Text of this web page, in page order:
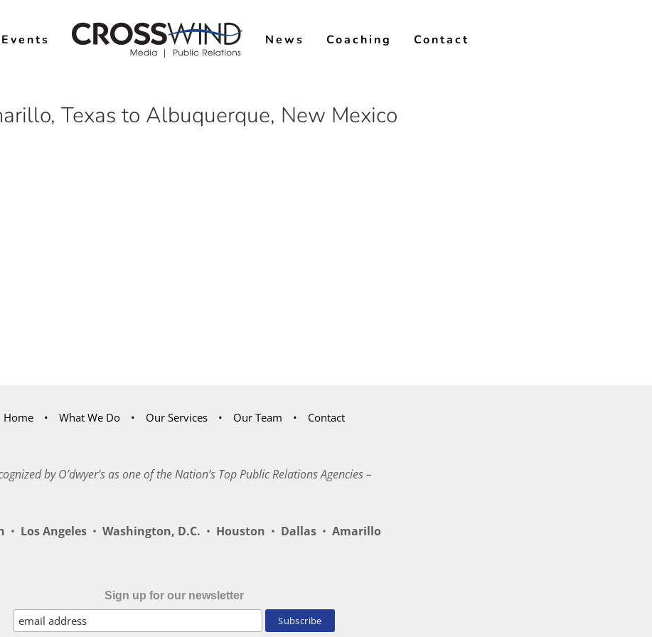
Events News Coaching Contact
Texas to Albuquerque, New Mexico
Home What We Do Our Services Our Team Contact
by O’dwyer’s as one of the Nation’s Top Public Relations Agencies –
• Los Angeles • Washington, D.C. • Houston • Dallas • Amarillo
Sign up for our newsletter